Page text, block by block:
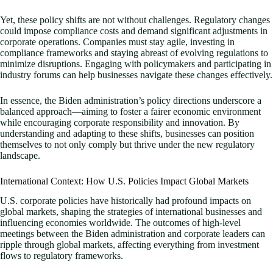
Yet, these policy shifts are not without challenges. Regulatory changes
could impose compliance costs and demand significant adjustments in
corporate operations. Companies must stay agile, investing in
compliance frameworks and staying abreast of evolving regulations to
minimize disruptions. Engaging with policymakers and participating in
industry forums can help businesses navigate these changes effectively.
In essence, the Biden administration’s policy directions underscore a
balanced approach—aiming to foster a fairer economic environment
while encouraging corporate responsibility and innovation. By
understanding and adapting to these shifts, businesses can position
themselves to not only comply but thrive under the new regulatory
landscape.
International Context: How U.S. Policies Impact Global Markets
U.S. corporate policies have historically had profound impacts on
global markets, shaping the strategies of international businesses and
influencing economies worldwide. The outcomes of high-level
meetings between the Biden administration and corporate leaders can
ripple through global markets, affecting everything from investment
flows to regulatory frameworks.